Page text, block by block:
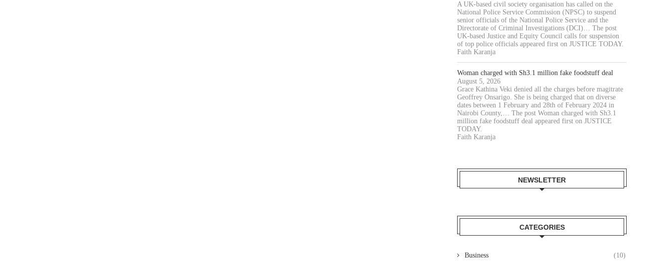
A UK-based civil society organisation has called on the
National Police Service Commission (NPSC) to suspend
senior officials of the National Police Service and the
Directorate of Criminal Investigations (DCI)… The post
UK-based Justice and Equity Council calls for suspension
of top police officials appeared first on JUSTICE TODAY.
Faith Karanja
Woman charged with Sh3.1 million fake foodstuff deal
August 5, 2026
Grace Kathina Veki denied all the charges before magitrate
Geoffrey Onsarigo. She is being charged that on diverse
dates between 1 February and 28th of February 2024 in
Nairobi County,… The post Woman charged with Sh3.1
million fake foodstuff deal appeared first on JUSTICE
TODAY.
Faith Karanja
NEWSLETTER
CATEGORIES
Business (10)